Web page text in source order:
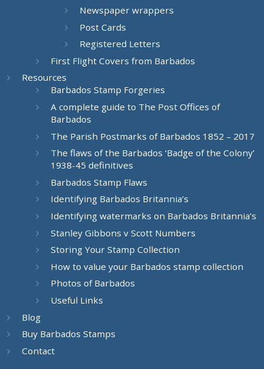
Newspaper wrappers
Post Cards
Registered Letters
First Flight Covers from Barbados
Resources
Barbados Stamp Forgeries
A complete guide to The Post Offices of
Barbados
The Parish Postmarks of Barbados 1852 – 2017
The flaws of the Barbados ‘Badge of the Colony’
1938-45 definitives
Barbados Stamp Flaws
Identifying Barbados Britannia’s
Identifying watermarks on Barbados Britannia’s
Stanley Gibbons v Scott Numbers
Storing Your Stamp Collection
How to value your Barbados stamp collection
Photos of Barbados
Useful Links
Blog
Buy Barbados Stamps
Contact